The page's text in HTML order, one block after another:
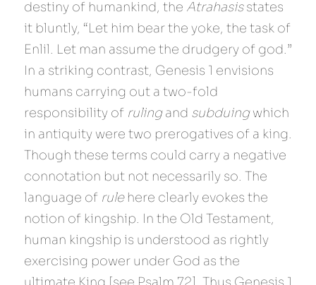
destiny of humankind, the Atrahasis states
it bluntly, “Let him bear the yoke, the task of
Enlil. Let man assume the drudgery of god.”
In a striking contrast, Genesis 1 envisions
humans carrying out a two-fold
responsibility of ruling and subduing which
in antiquity were two prerogatives of a king.
Though these terms could carry a negative
connotation but not necessarily so. The
language of rule here clearly evokes the
notion of kingship. In the Old Testament,
human kingship is understood as rightly
exercising power under God as the